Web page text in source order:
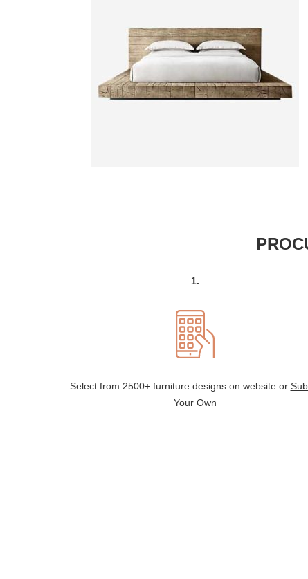
1.
Select from 2500+ furniture designs on website or
Your Own